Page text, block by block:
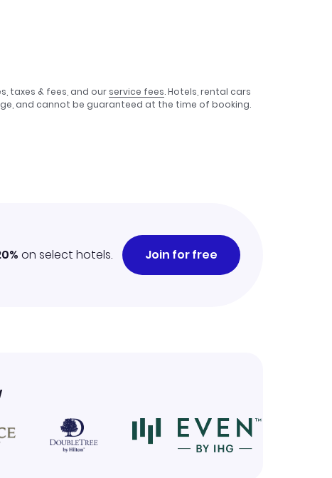
taxes & fees, and our service fees. Hotels, rental cars
and cannot be guaranteed at the time of booking.
on select hotels. Join for free